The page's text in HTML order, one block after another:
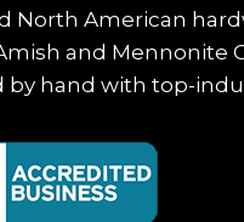
North American
and Mennonite
by hand with top-